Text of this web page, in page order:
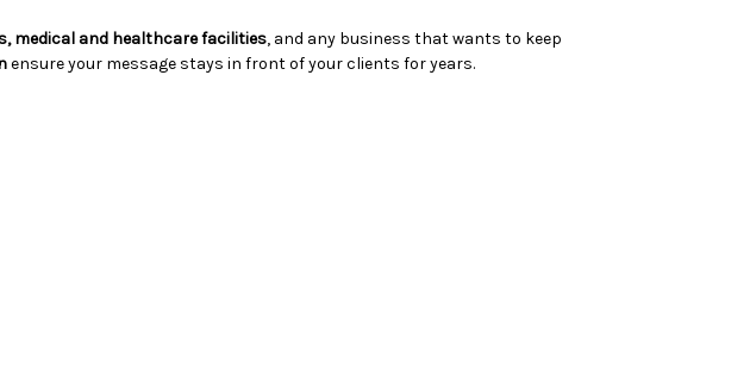
medical and healthcare facilities, and any business that wants to keep
ensure your message stays in front of your clients for years.